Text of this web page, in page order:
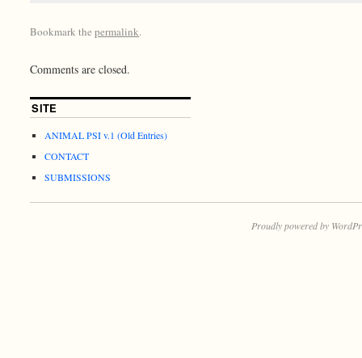
Bookmark thepermalink.
Comments are closed.
SITE
ANIMAL PSI v.1 (Old Entries)
CONTACT
SUBMISSIONS
Proudly powered by